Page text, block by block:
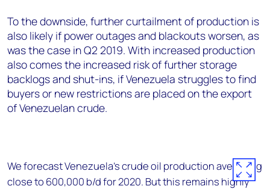
To the downside, further curtailment of production is
also likely if power outages and blackouts worsen, as
was the case in Q2 2019. With increased production
also comes the increased risk of further storage
backlogs and shut-ins, if Venezuela struggles to find
buyers or new restrictions are placed on the export
of Venezuelan crude.
We forecast Venezuela’s crude oil production averaging
close to 600,000 b/d for 2020. But this remains highly